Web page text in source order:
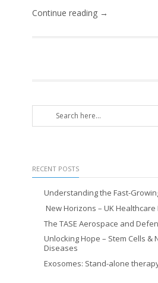
Continue reading →
RECENT POSTS
Understanding the Fast-
New Horizons – UK
The TASE Aerospace and
Unlocking Hope – Stem Cells
Diseases
Exosomes: Stand-alone